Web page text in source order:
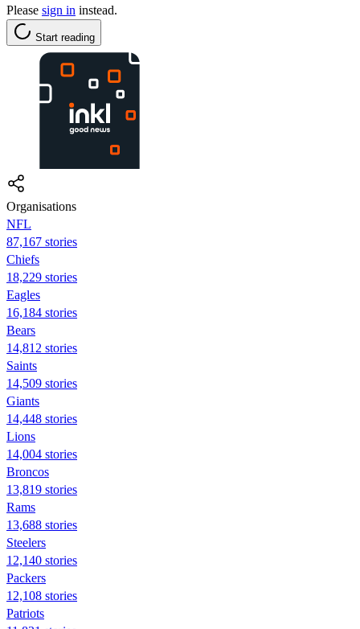
Please sign in instead.
Start reading
Organisations
NFL
87,167 stories
Chiefs
18,229 stories
Eagles
16,184 stories
Bears
14,812 stories
Saints
14,509 stories
Giants
14,448 stories
Lions
14,004 stories
Broncos
13,819 stories
Rams
13,688 stories
Steelers
12,140 stories
Packers
12,108 stories
Patriots